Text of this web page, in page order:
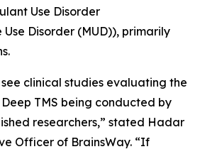
Use Disorder
Disorder (MUD)), primarily
clinical studies evaluating the
TMS being conducted by
researchers,” stated Hadar
Officer of BrainsWay. “If